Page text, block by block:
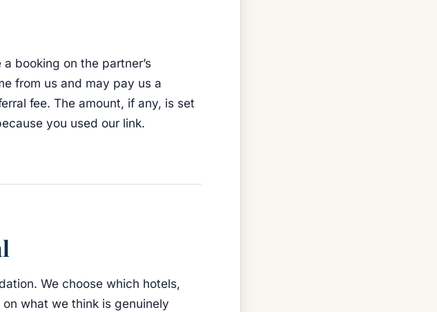
booking on the partner’s
from us and may pay us a
fee. The amount, if any, is set
you used our link.
We choose which hotels,
what we think is genuinely